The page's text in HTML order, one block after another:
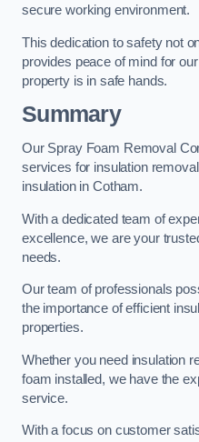
secure working environment.
This dedication to safety not
provides peace of mind for
property is in safe hands.
Summary
Our Spray Foam Removal
services for insulation
insulation in Cotham.
With a dedicated team of
excellence, we are your
needs.
Our team of professionals
the importance of efficient
properties.
Whether you need insulation
foam installed, we have the
service.
With a focus on customer